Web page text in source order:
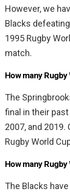
However, we
Blacks
1995 Rugby
match.
How many
The
final in their
2007, and
Rugby World
How many
The Blacks